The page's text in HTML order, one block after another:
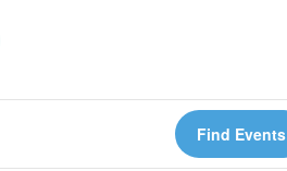
Find Events